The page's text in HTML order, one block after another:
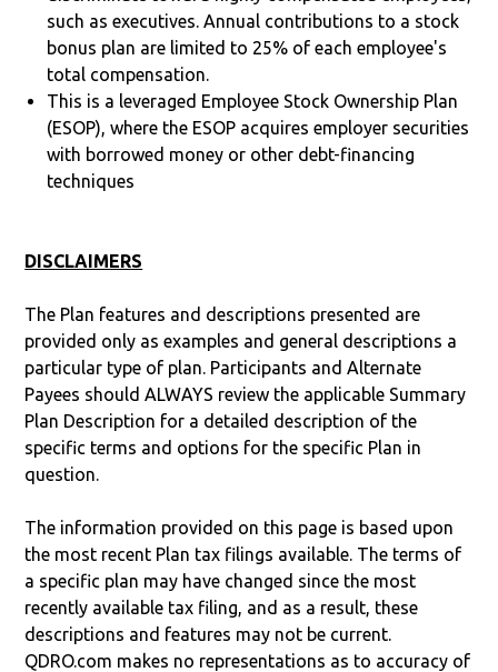
such as executives. Annual contributions to a stock
bonus plan are limited to 25% of each employee's
total compensation.
This is a leveraged Employee Stock Ownership Plan
(ESOP), where the ESOP acquires employer securities
with borrowed money or other debt-financing
techniques
DISCLAIMERS
The Plan features and descriptions presented are
provided only as examples and general descriptions a
particular type of plan. Participants and Alternate
Payees should ALWAYS review the applicable Summary
Plan Description for a detailed description of the
specific terms and options for the specific Plan in
question.
The information provided on this page is based upon
the most recent Plan tax filings available. The terms of
a specific plan may have changed since the most
recently available tax filing, and as a result, these
descriptions and features may not be current.
QDRO.com makes no representations as to accuracy of